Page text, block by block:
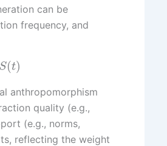
can be
frequency, and
S(t)
anthropomorphism
quality (e.g.,
(e.g., norms,
reflecting the weight